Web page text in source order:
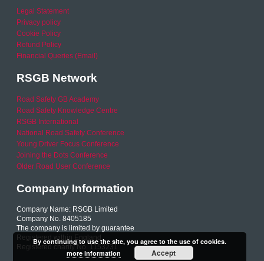
Legal Statement
Privacy policy
Cookie Policy
Refund Policy
Financial Queries (Email)
RSGB Network
Road Safety GB Academy
Road Safety Knowledge Centre
RSGB International
National Road Safety Conference
Young Driver Focus Conference
Joining the Dots Conference
Older Road User Conference
Company Information
Company Name: RSGB Limited
Company No. 8405185
The company is limited by guarantee
Registered within England
Registered charity No. 1153231
By continuing to use the site, you agree to the use of cookies.
more information
Accept